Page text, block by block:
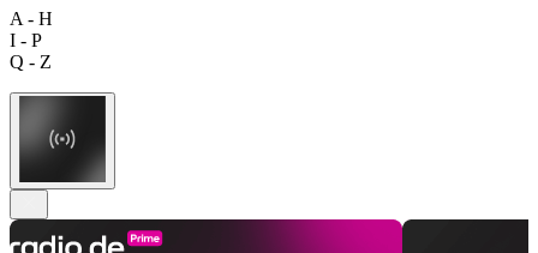
A - H
I - P
Q - Z